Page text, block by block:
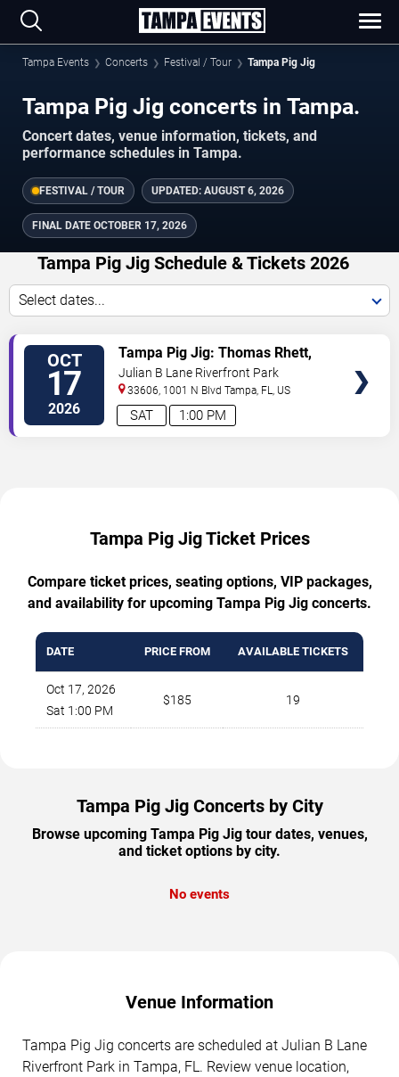
Tampa Events Concerts Festival / Tour Tampa Pig Jig
Tampa Pig Jig concerts in Tampa.
Concert dates, venue information, tickets, and
performance schedules in Tampa.
FESTIVAL / TOUR UPDATED: AUGUST 6, 2026
FINAL DATE OCTOBER 17, 2026
Tampa Pig Jig Schedule & Tickets 2026
Select dates...
OCT
17
2026 1:00 PM
SAT
Tampa Pig Jig: Thomas Rhett,
Midland & Kameron Marlowe
Julian B Lane Riverfront Park
33606, 1001 N Blvd Tampa, FL, US
Tampa Pig Jig Ticket Prices
Compare ticket prices, seating options, VIP packages,
and availability for upcoming Tampa Pig Jig concerts.
DATE PRICE FROM AVAILABLE TICKETS
Oct 17, 2026
Sat 1:00 PM
$185 19
Tampa Pig Jig Concerts by City
Browse upcoming Tampa Pig Jig tour dates, venues,
and ticket options by city.
No events
Venue Information
Tampa Pig Jig concerts are scheduled at Julian B Lane
Riverfront Park in Tampa, FL. Review venue location,